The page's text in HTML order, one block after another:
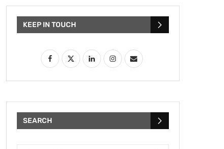
KEEP IN TOUCH
SEARCH